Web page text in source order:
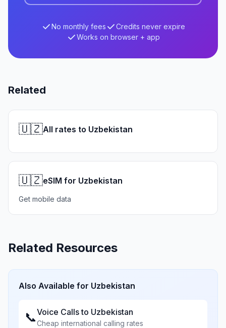
No monthly fees
Credits never expire
Works on browser + app
Related
🇺🇿All rates to Uzbekistan
🇺🇿eSIM for Uzbekistan
Get mobile data
Related Resources
Also Available for Uzbekistan
📞Voice Calls to Uzbekistan
Cheap international calling rates